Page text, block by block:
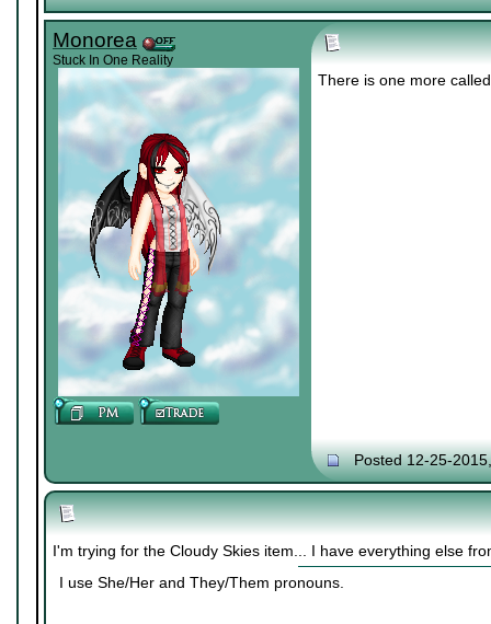
Monorea
Stuck In One Reality
There is one more
Posted 12-25-
I'm trying for the Cloudy Skies item... I have everything else
I use She/Her and They/Them pronouns.